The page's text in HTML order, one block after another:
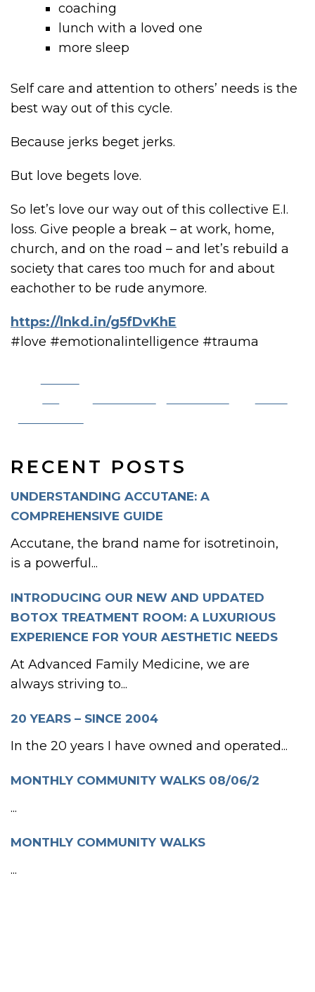
RECENT POSTS
UNDERSTANDING ACCUTANE: A
COMPREHENSIVE GUIDE
Accutane, the brand name for isotretinoin,
is a powerful...
INTRODUCING OUR NEW AND UPDATED
BOTOX TREATMENT ROOM: A LUXURIOUS
EXPERIENCE FOR YOUR AESTHETIC NEEDS
At Advanced Family Medicine, we are
always striving to...
20 YEARS – SINCE 2004
In the 20 years I have owned and operated...
MONTHLY COMMUNITY WALKS 08/06/2
...
MONTHLY COMMUNITY WALKS
...
coaching
lunch with a loved one
more sleep
Self care and attention to others’ needs is the
best way out of this cycle.
Because jerks beget jerks.
But love begets love.
So let’s love our way out of this collective E.I.
loss. Give people a break – at work, home,
church, and on the road – and let’s rebuild a
society that cares too much for and about
eachother to be rude anymore.
https://lnkd.in/g5fDvKhE
#love #emotionalintelligence #trauma